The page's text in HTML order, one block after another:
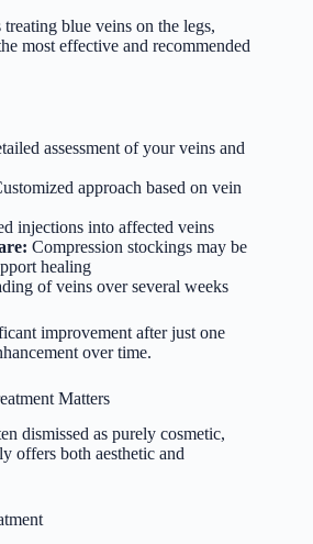
blue veins on the legs,
most effective and recommended
assessment of your veins and
approach based on vein
injections into affected veins
Compression stockings may be
healing
of veins over several weeks
improvement after just one
over time.
Matters
dismissed as purely cosmetic,
offers both aesthetic and